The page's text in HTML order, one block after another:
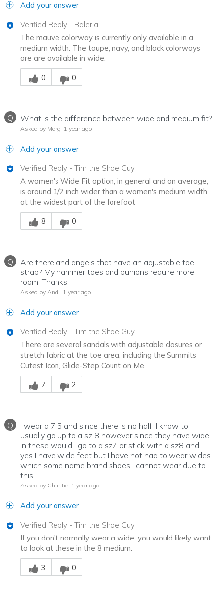
Add your answer
Verified Reply - Baleria
The mauve colorway is currently only available in a
medium width. The taupe, navy, and black colorways
are are available in wide.
Was this answer helpful to you
0
0
Q What is the difference between wide and medium fit?
Asked by Marg 1 year ago
Add your answer
Verified Reply - Tim the Shoe Guy
A women's Wide Fit option, in general and on average,
is around 1/2 inch wider than a women's medium width
at the widest part of the forefoot
Was this answer helpful to you
8
0
Q
Are there and angels that have an adjustable toe
strap? My hammer toes and bunions require more
room. Thanks!
Asked by Andi 1 year ago
Add your answer
Verified Reply - Tim the Shoe Guy
There are several sandals with adjustable closures or
stretch fabric at the toe area, including the Summits
Cutest Icon, Glide-Step Count on Me
Was this answer helpful to you
7
2
Q
I wear a 7.5 and since there is no half, I know to
usually go up to a sz 8 however since they have wide
in these would I go to a sz7 or stick with a sz8 and
yes I have wide feet but I have not had to wear wides
which some name brand shoes I cannot wear due to
this.
Asked by Christie 1 year ago
Add your answer
Verified Reply - Tim the Shoe Guy
If you don't normally wear a wide, you would likely want
to look at these in the 8 medium.
Was this answer helpful to you
3
0